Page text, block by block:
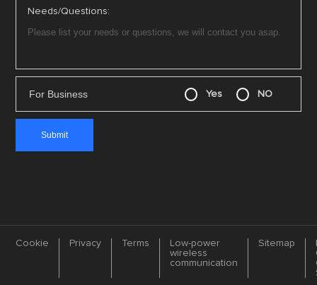
Needs/Questions:
For Business Yes NO
Cookie Privacy Terms
Low-power
wireless
communication
Sitemap